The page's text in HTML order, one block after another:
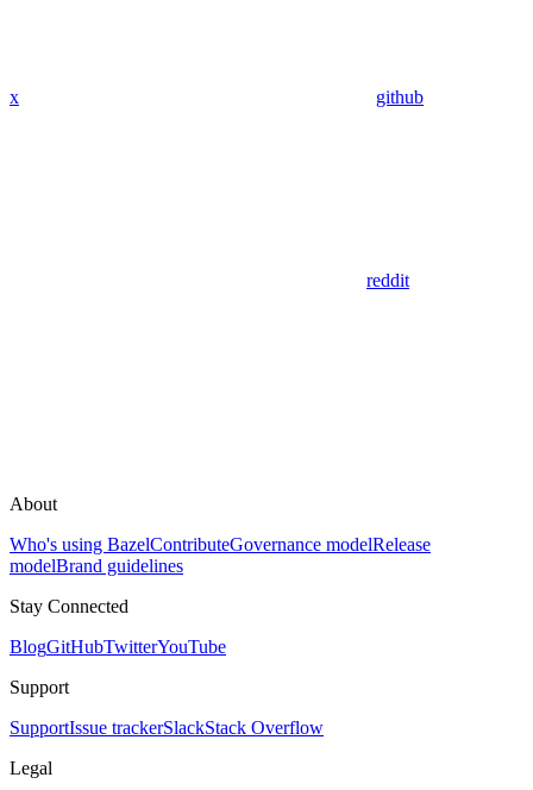
x github
reddit
About
Who's using BazelContributeGovernance modelRelease
modelBrand guidelines
Stay Connected
BlogGitHubTwitterYouTube
Support
SupportIssue trackerSlackStack Overflow
Legal